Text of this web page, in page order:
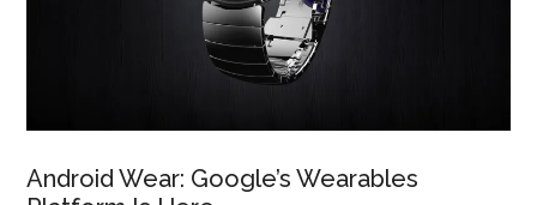
Android Wear: Google’s Wearables